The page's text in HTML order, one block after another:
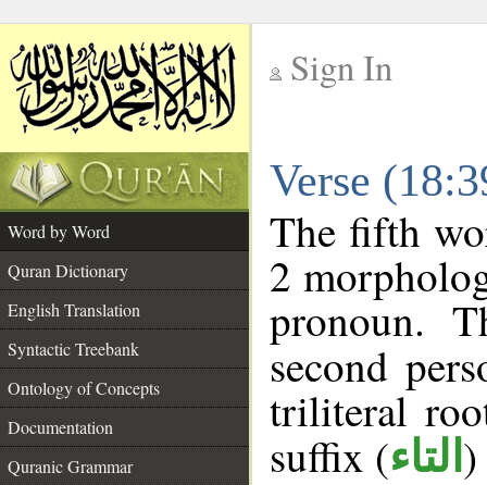
Sign In
Verse
Word by Word
Quran Dictionary
English Translation
Syntactic Treebank
Ontology of Concepts
Documentation
Quranic Grammar
The fifth
2
pronoun.
second
triliteral
suffix (التاء